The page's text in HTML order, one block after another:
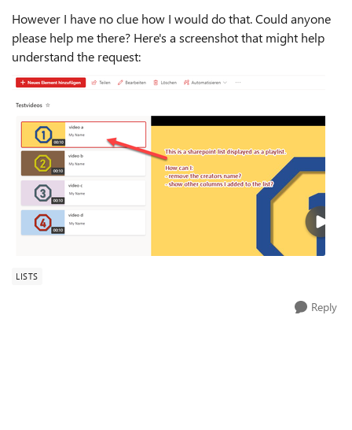
However I have no clue how I would do that. Could anyone
please help me there? Here's a screenshot that might help
understand the request:
LISTS
Reply